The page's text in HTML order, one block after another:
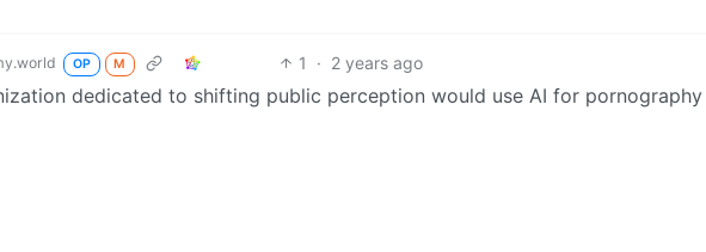
OP M 1 · 2 years ago
dedicated to shifting public perception would use AI for pornography